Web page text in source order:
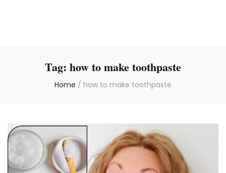
Tag: how to make toothpaste
Home / how to make toothpaste